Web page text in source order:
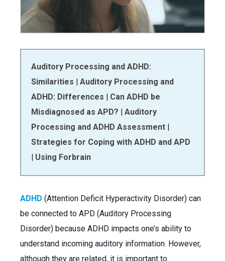
Auditory Processing and ADHD:
Similarities | Auditory Processing and
ADHD: Differences | Can ADHD be
Misdiagnosed as APD? | Auditory
Processing and ADHD Assessment |
Strategies for Coping with ADHD and APD
| Using Forbrain
ADHD (Attention Deficit Hyperactivity Disorder) can
be connected to APD (Auditory Processing
Disorder) because ADHD impacts one’s ability to
understand incoming auditory information. However,
although they are related, it is important to